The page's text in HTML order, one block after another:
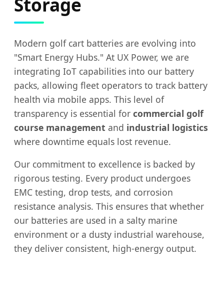
Modern golf cart batteries are evolving into
"Smart Energy Hubs." At UX Power, we are
integrating IoT capabilities into our battery
packs, allowing fleet operators to track battery
health via mobile apps. This level of
transparency is essential for commercial golf
course management and industrial logistics
where downtime equals lost revenue.
Our commitment to excellence is backed by
rigorous testing. Every product undergoes
EMC testing, drop tests, and corrosion
resistance analysis. This ensures that whether
our batteries are used in a salty marine
environment or a dusty industrial warehouse,
they deliver consistent, high-energy output.